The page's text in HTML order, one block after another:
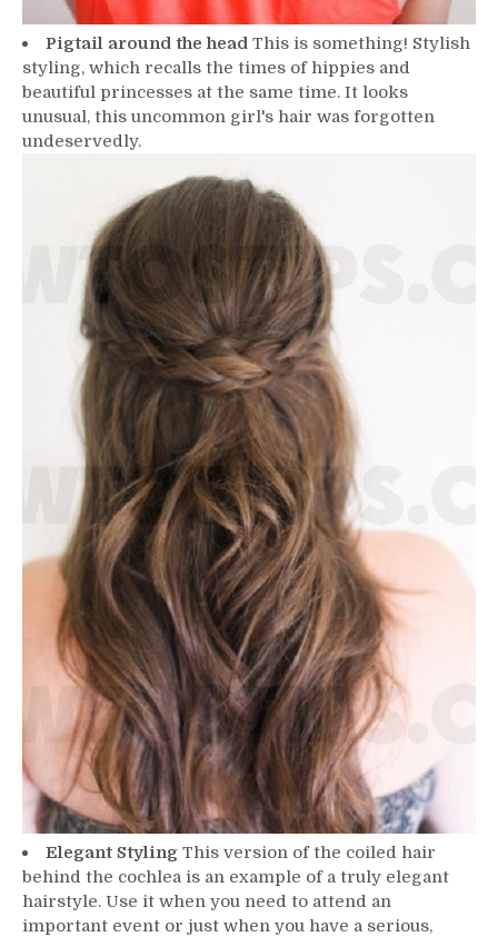
Pigtail around the head This is something! Stylish
styling, which recalls the times of hippies and
beautiful princesses at the same time. It looks
unusual, this uncommon girl's hair was forgotten
undeservedly.
Elegant Styling This version of the coiled hair
behind the cochlea is an example of a truly elegant
hairstyle. Use it when you need to attend an
important event or just when you have a serious,